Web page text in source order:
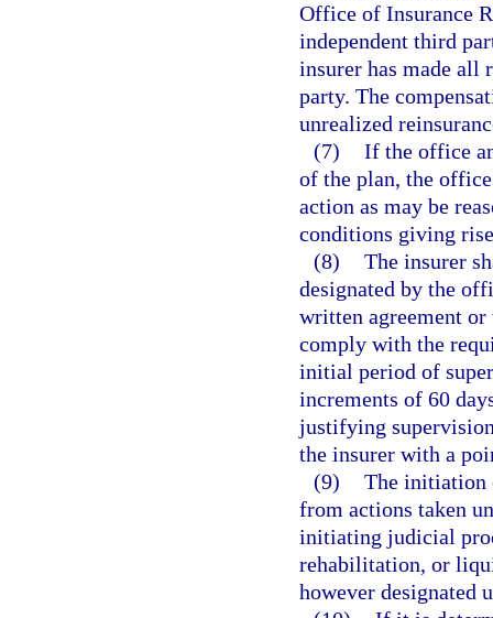
Office of Insurance
independent third
insurer has made all
party. The
unrealized
(7) If the office
of the plan, the
action as may be
conditions giving
(8) The insurer
designated by the
written agreement
comply with the
initial period of
increments of 60
justifying
the insurer with a
(9) The initiation
from actions taken
initiating judicial
rehabilitation, or
however designated